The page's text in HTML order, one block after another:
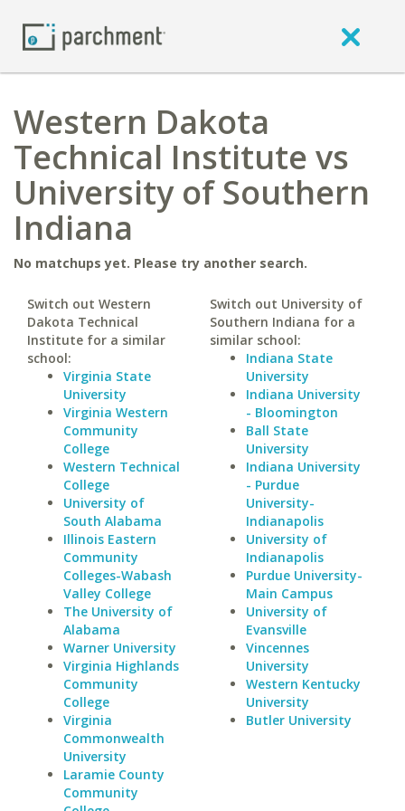
Western Dakota
Technical Institute vs
University of Southern
Indiana
No matchups yet. Please try another search.
Switch out Western
Dakota Technical
Institute for a similar
school:
Virginia State
University
Virginia Western
Community
College
Western Technical
College
University of
South Alabama
Illinois Eastern
Community
Colleges-Wabash
Valley College
The University of
Alabama
Warner University
Virginia Highlands
Community
College
Virginia
Commonwealth
University
Laramie County
Community
Switch out University of
Southern Indiana for a
similar school:
Indiana State
University
Indiana University
- Bloomington
Ball State
University
Indiana University
- Purdue
University-
Indianapolis
University of
Indianapolis
Purdue University-
Main Campus
University of
Evansville
Vincennes
University
Western Kentucky
University
Butler University